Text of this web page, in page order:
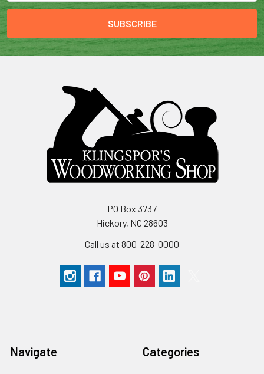
PO Box 3737
Hickory, NC 28603
Call us at 800-228-0000
Navigate Categories